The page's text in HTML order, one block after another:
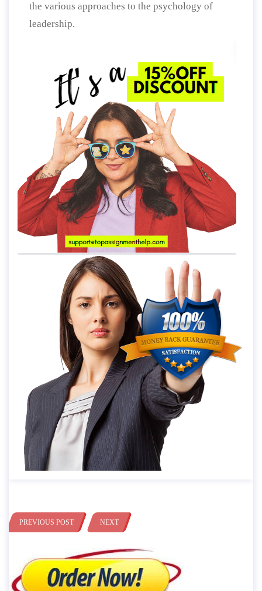
the various approaches to the psychology of
leadership.
PREVIOUS POST NEXT